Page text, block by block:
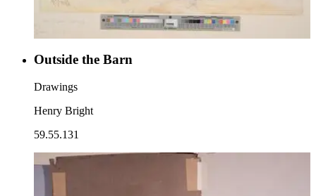
Outside the Barn
Drawings
Henry Bright
59.55.131